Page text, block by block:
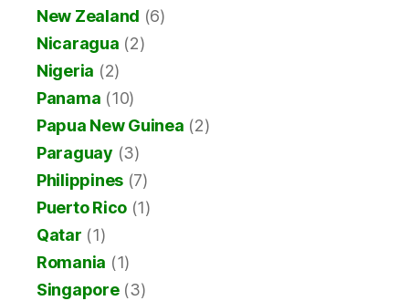
New Zealand (6)
Nicaragua (2)
Nigeria (2)
Panama (10)
Papua New Guinea (2)
Paraguay (3)
Philippines (7)
Puerto Rico (1)
Qatar (1)
Romania (1)
Singapore(3)